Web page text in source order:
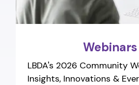
Webinars
LBDA's 2026 Community
Insights, Innovations &